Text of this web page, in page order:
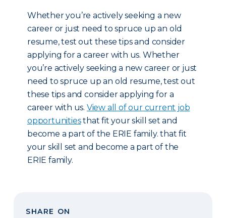
Whether you’re actively seeking a new
career or just need to spruce up an old
resume, test out these tips and consider
applying for a career with us. Whether
you’re actively seeking a new career or just
need to spruce up an old resume, test out
these tips and consider applying for a
career with us. View all of our current job
opportunitiesthat fit your skill set and
become a part of the ERIE family. that fit
your skill set and become a part of the
ERIE family.
SHARE ON